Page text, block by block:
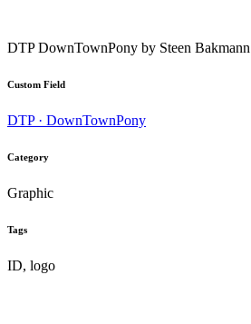
DTP DownTownPony by Steen Bakmann
Custom Field
DTP · DownTownPony
Category
Graphic
Tags
ID, logo